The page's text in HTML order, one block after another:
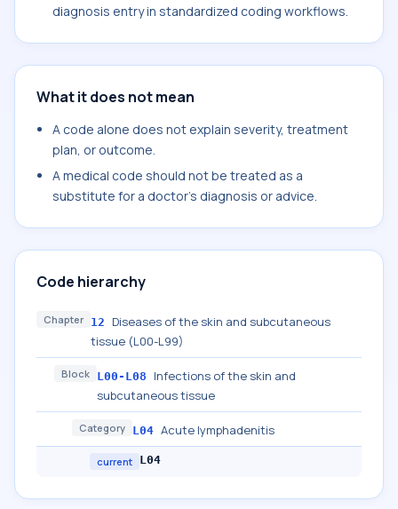
diagnosis entry in standardized coding workflows.
What it does not mean
A code alone does not explain severity, treatment
plan, or outcome.
A medical code should not be treated as a
substitute for a doctor's diagnosis or advice.
Code hierarchy
Chapter 12
Diseases of the skin and subcutaneous
tissue (L00-L99)
Block L00-L08
Infections of the skin and
subcutaneous tissue
Category L04 Acute lymphadenitis
current L04